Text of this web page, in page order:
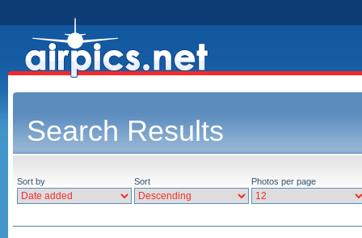
Search Results
Sort by Sort Photos per page